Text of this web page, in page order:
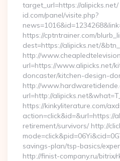
target_url=https://
id.com/panel/visite.php?
https://cptntrainer.com/
dest=https://alipicks.net/
http://
url=https://www.alipicks.net/
doncaster/kitchen-design-
http://
url=http://
https://kinkyliterature.com/
action=click&id=&url=https://
retirement/survivors/ http://
savings-plan/tsp-basics/
http://finist-company.ru/bitrix/